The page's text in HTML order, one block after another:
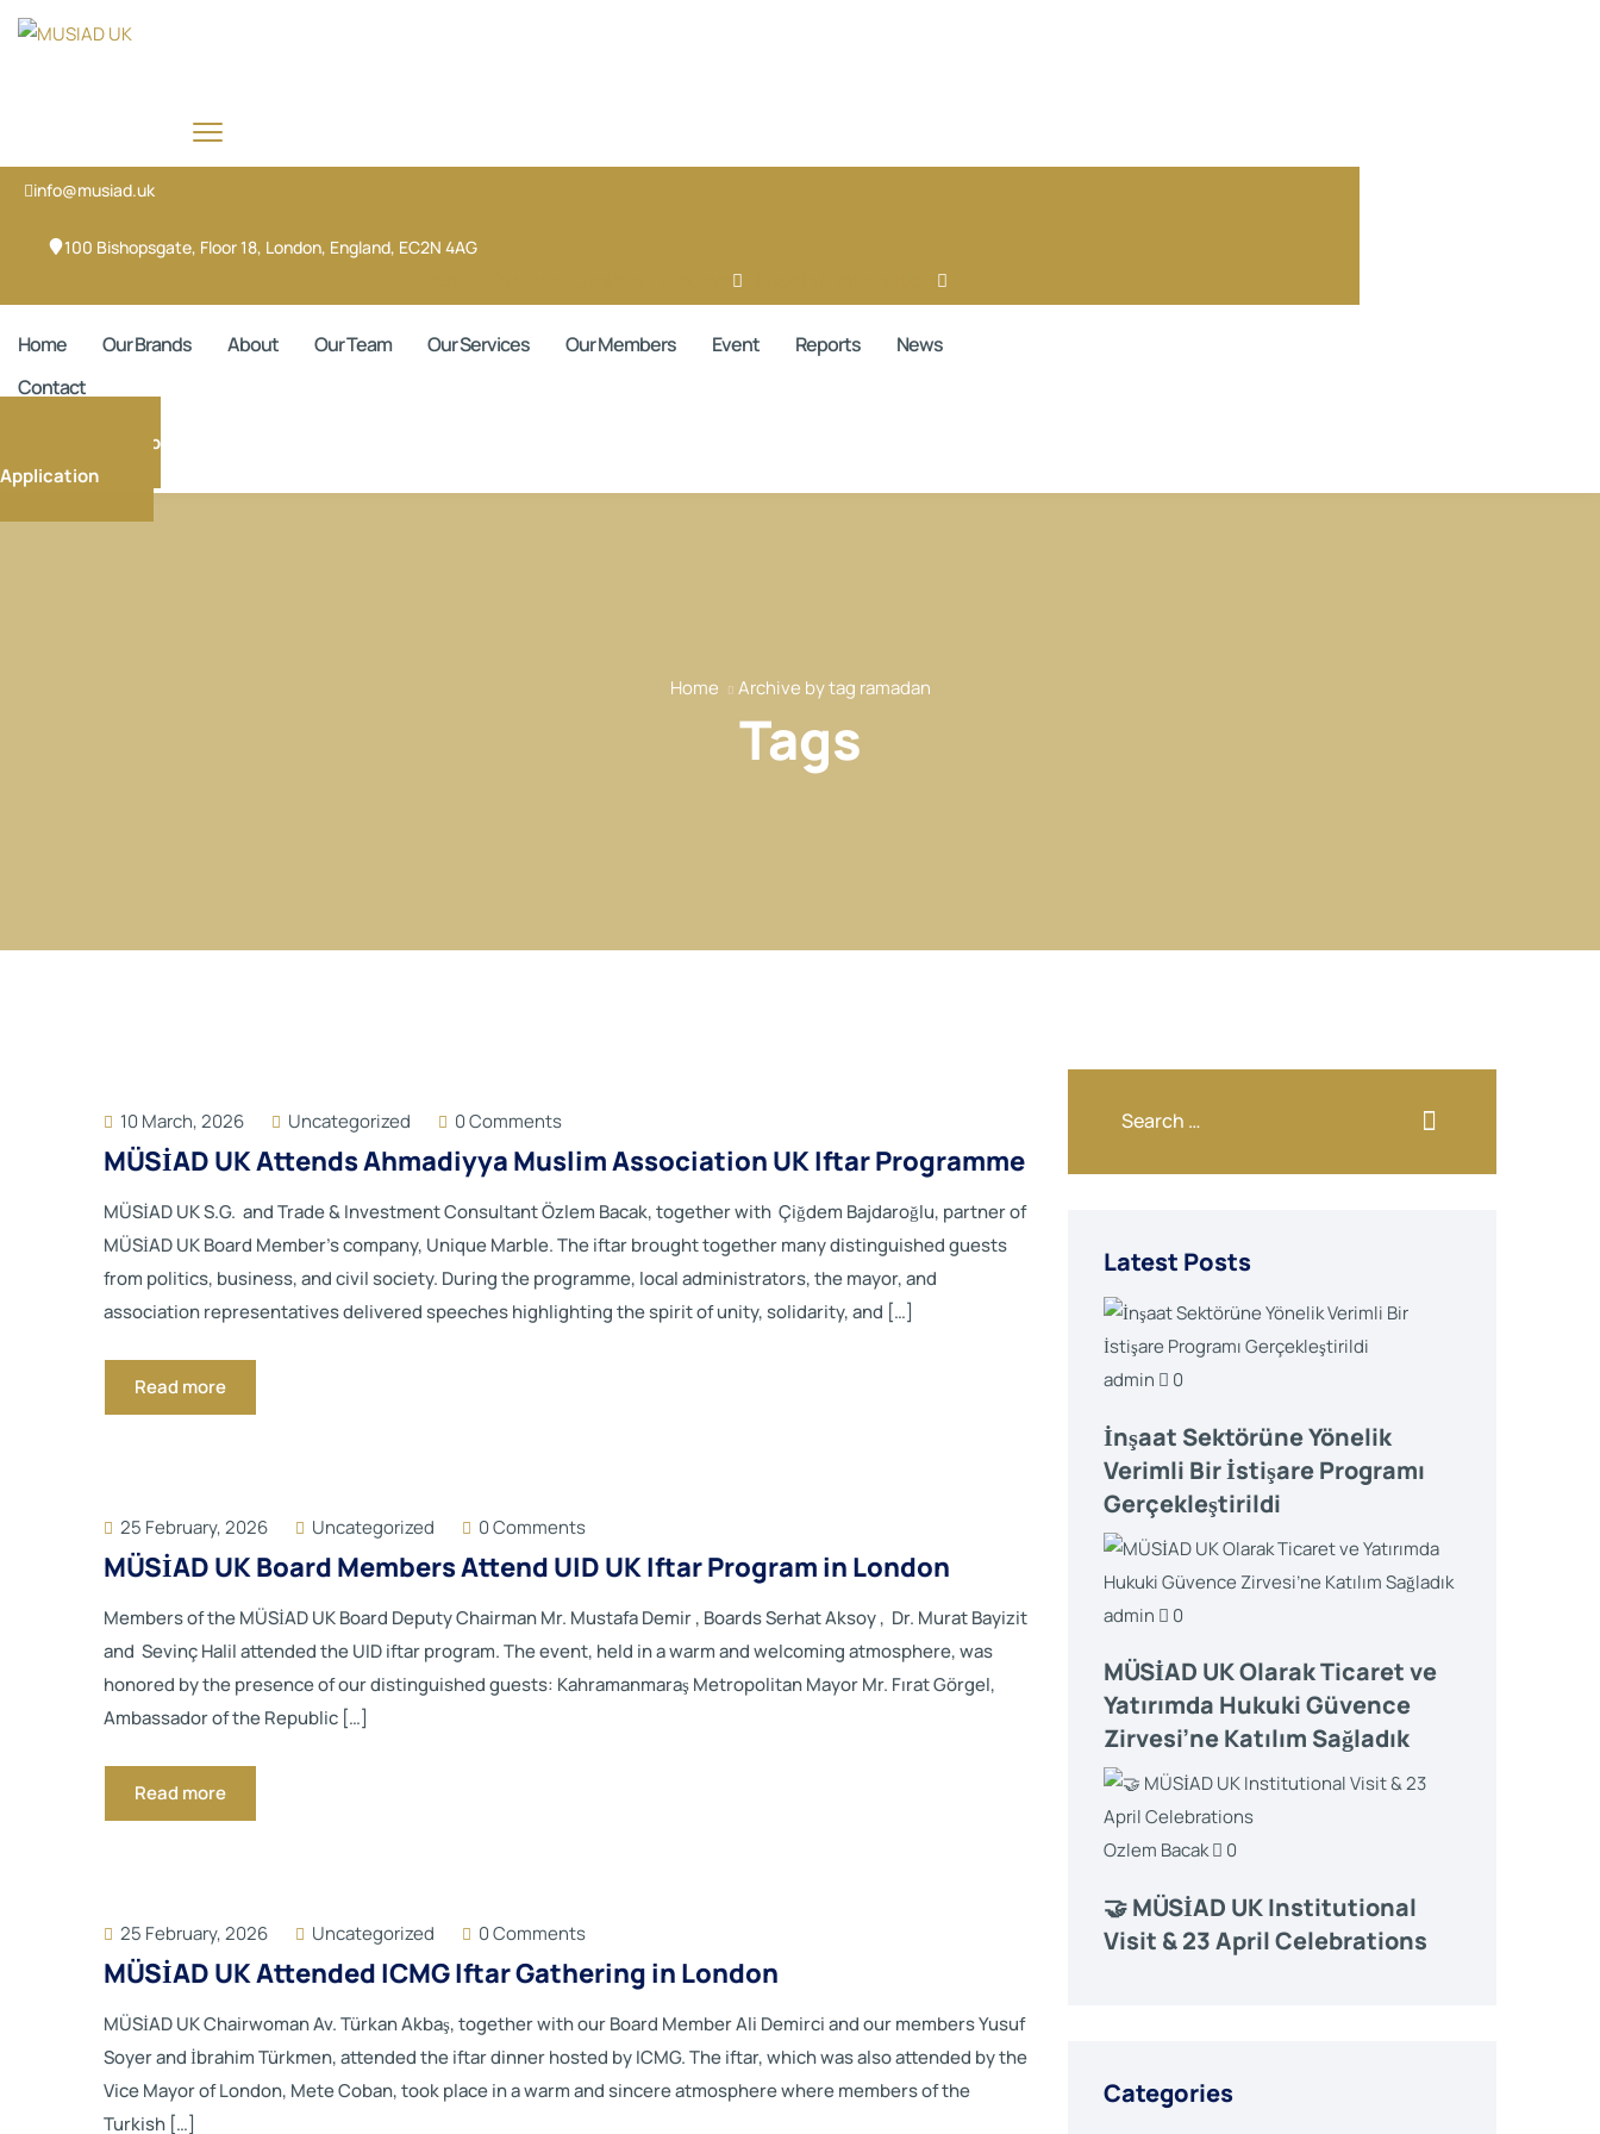
info@musiad.uk
100 Bishopsgate, Floor 18, London, England, EC2N 4AG
Home Our Brands About Our Team Our Services Our Members Event Reports
News
Contact
Membership
Application
Home Archive by tag ramadan
Tags
10 March, 2026 Uncategorized 0 Comments
MÜSİAD UK Attends Ahmadiyya Muslim Association UK Iftar Programme
MÜSİAD UK S.G. and Trade & Investment Consultant Özlem Bacak, together with Çiğdem Bajdaroğlu, partner of
MÜSİAD UK Board Member’s company, Unique Marble. The iftar brought together many distinguished guests
from politics, business, and civil society. During the programme, local administrators, the mayor, and
association representatives delivered speeches highlighting the spirit of unity, solidarity, and […]
Read more
25 February, 2026 Uncategorized 0 Comments
MÜSİAD UK Board Members Attend UID UK Iftar Program in London
Members of the MÜSİAD UK Board Deputy Chairman Mr. Mustafa Demir , Boards Serhat Aksoy , Dr. Murat Bayizit
and Sevinç Halil attended the UID iftar program. The event, held in a warm and welcoming atmosphere, was
honored by the presence of our distinguished guests: Kahramanmaraş Metropolitan Mayor Mr. Fırat Görgel,
Ambassador of the Republic […]
Read more
25 February, 2026 Uncategorized 0 Comments
MÜSİAD UK Attended ICMG Iftar Gathering in London
MÜSİAD UK Chairwoman Av. Türkan Akbaş, together with our Board Member Ali Demirci and our members Yusuf
Soyer and İbrahim Türkmen, attended the iftar dinner hosted by ICMG. The iftar, which was also attended by the
Vice Mayor of London, Mete Coban, took place in a warm and sincere atmosphere where members of the
Turkish […]
Latest Posts
admin 0
İnşaat Sektörüne Yönelik
Verimli Bir İstişare Programı
Gerçekleştirildi
admin 0
MÜSİAD UK Olarak Ticaret ve
Yatırımda Hukuki Güvence
Zirvesi’ne Katılım Sağladık
Ozlem Bacak 0
🤝 MÜSİAD UK Institutional
Visit & 23 April Celebrations
Categories